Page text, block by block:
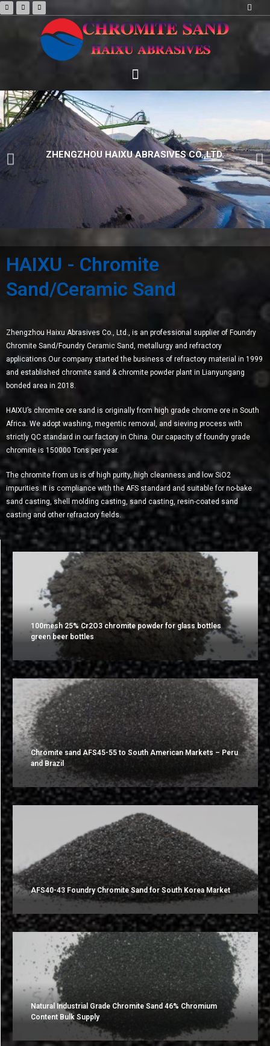
HAIXU - Chromite
Sand/Ceramic Sand
Zhengzhou Haixu Abrasives Co., Ltd., is an professional supplier of Foundry
Chromite Sand/Foundry Ceramic Sand, metallurgy and refractory
applications.Our company started the business of refractory material in 1999
and established chromite sand & chromite powder plant in Lianyungang
bonded area in 2018.
HAIXU’s chromite ore sand is originally from high grade chrome ore in South
Africa. We adopt washing, megentic removal, and sieving process with
strictly QC standard in our factory in China. Our capacity of foundry grade
chromite is 150000 Tons per year.
The chromite from us is of high purity, high cleanness and low SiO2
impurities. It is compliance with the AFS standard and suitable for no-bake
sand casting, shell molding casting, sand casting, resin-coated sand
casting and other refractory fields.
100mesh 25% Cr2O3 chromite powder for glass bottles
green beer bottles
Chromite sand AFS45-55 to South American Markets – Peru
and Brazil
AFS40-43 Foundry Chromite Sand for South Korea Market
Natural Industrial Grade Chromite Sand 46% Chromium
Content Bulk Supply